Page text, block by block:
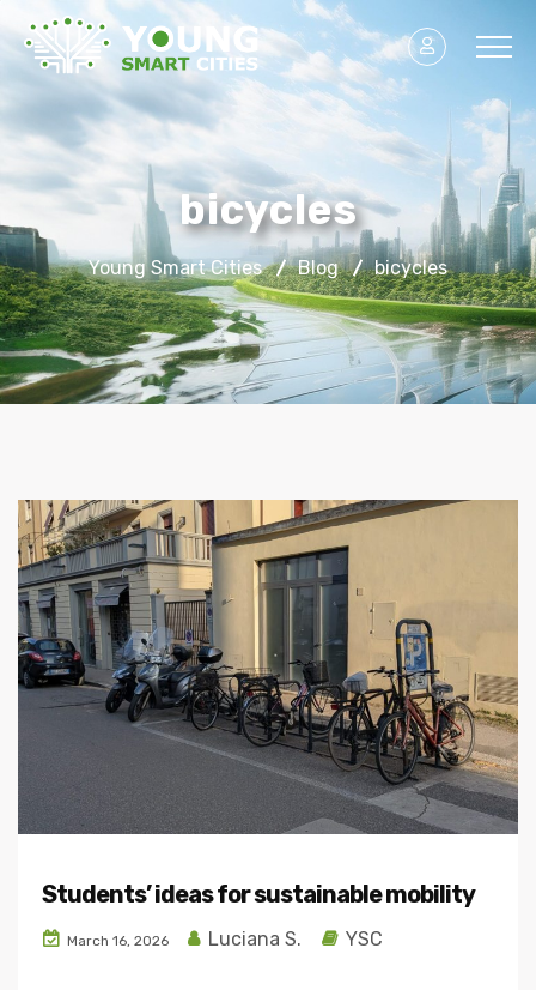
bicycles
Young Smart Cities Blog bicycles
Students’ ideas for sustainable mobility
March 16, 2026 Luciana S. YSC